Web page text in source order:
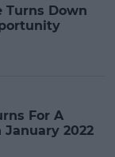
Turns Down
For A
January 2022